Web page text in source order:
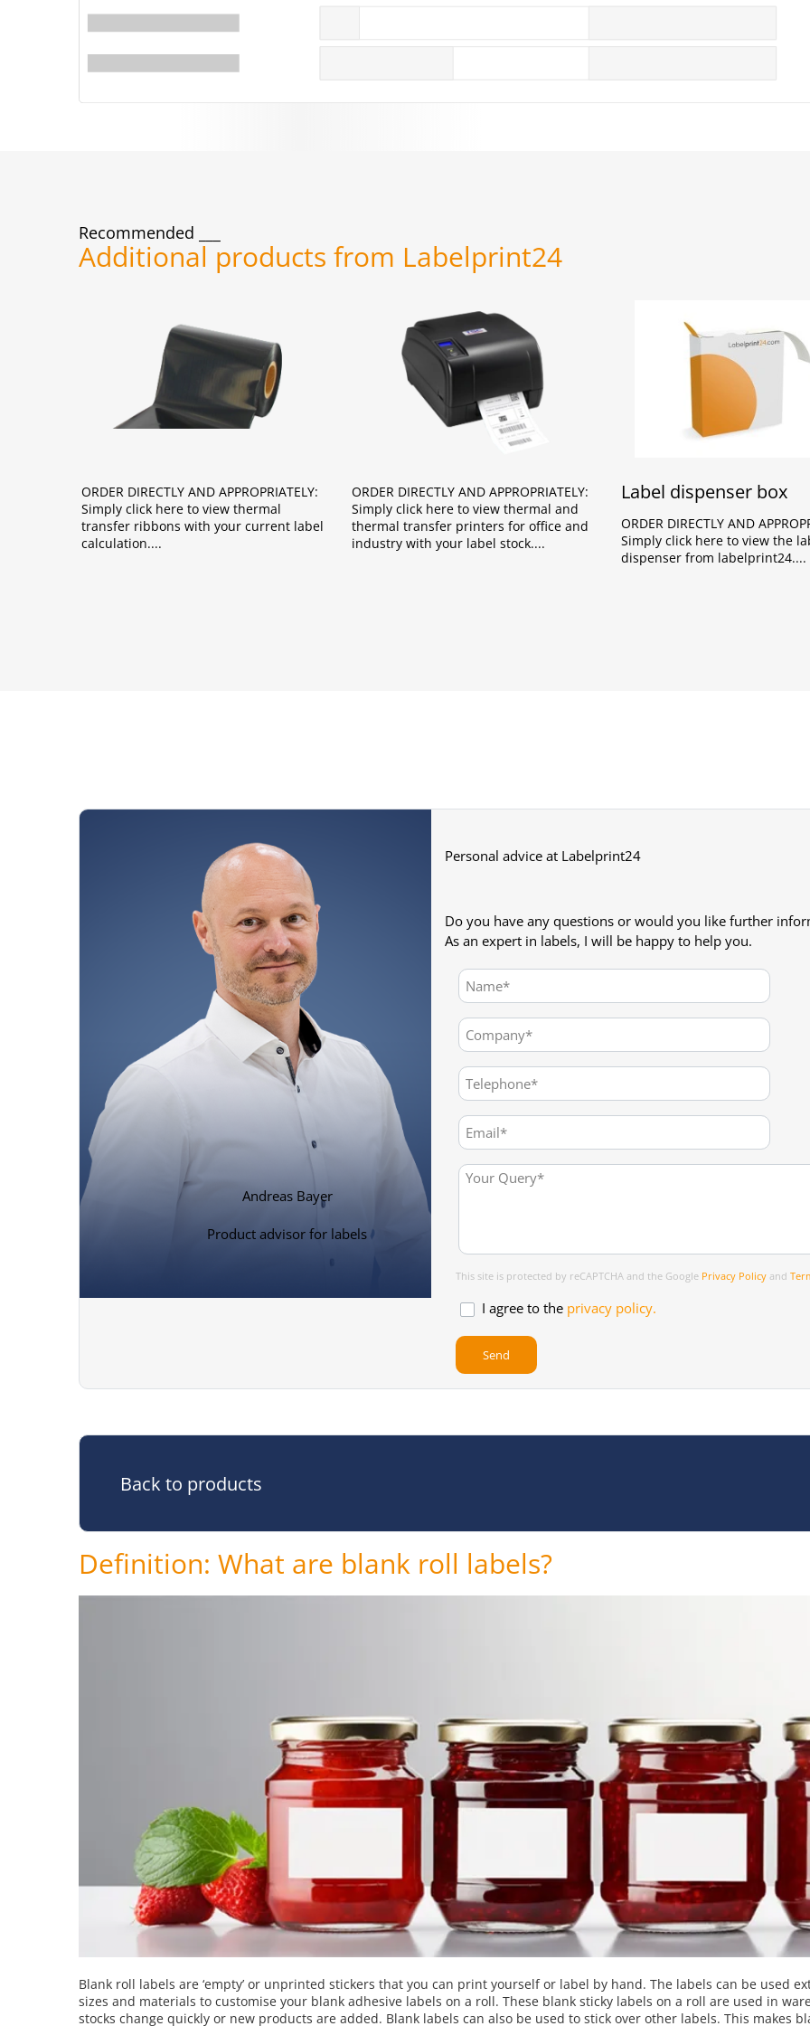
Recommended
Additional products from Labelprint24
ORDER DIRECTLY AND APPROPRIATELY:
Simply click here to view thermal
transfer ribbons with your current label
calculation.
ORDER DIRECTLY AND APPROPRIATELY:
Simply click here to view thermal and
thermal transfer printers for office and
industry with your label stock.
Label dispenser box
ORDER DIRECTLY AND
Simply click here to view the
dispenser from labelprint24.
Andreas Bayer
Product advisor for labels
Personal advice at Labelprint24
Do you have any questions or would you like further
As an expert in labels, I will be happy to help you.
This site is protected by reCAPTCHA and the Google Privacy Policy and
I agree to the privacy policy.
Back to products
Definition: What are blank roll labels?
Blank roll labels are ‘empty’ or unprinted stickers that you can print yourself or label by hand. The labels can be used
sizes and materials to customise your blank adhesive labels on a roll. These blank sticky labels on a roll are used in
stocks change quickly or new products are added. Blank labels can also be used to stick over other labels. This makes